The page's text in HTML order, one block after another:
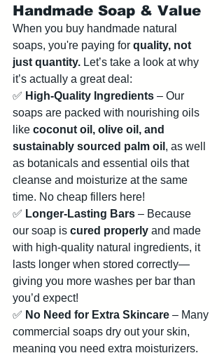
Handmade Soap & Value
When you buy handmade natural
soaps, you're paying for quality, not
just quantity. Let’s take a look at why
it’s actually a great deal:
✅ High-Quality Ingredients – Our
soaps are packed with nourishing oils
like coconut oil, olive oil, and
sustainably sourced palm oil , as well
as botanicals and essential oils that
cleanse and moisturize at the same
time. No cheap fillers here!
✅ Longer-Lasting Bars – Because
our soap is cured properly and made
with high-quality natural ingredients, it
lasts longer when stored correctly—
giving you more washes per bar than
you’d expect!
✅ No Need for Extra Skincare – Many
commercial soaps dry out your skin,
meaning you need extra moisturizers.